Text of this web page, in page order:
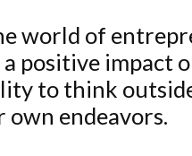
world of
positive
to think
endeavors.